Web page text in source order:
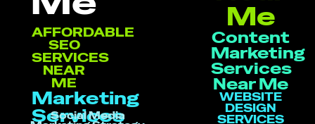
AFFORDABLE
SEO
SERVICES
NEAR
ME
Marketing
Services
Me
Content
Marketing
Services
Near Me
WEBSITE
DESIGN
SERVICES
Social Media